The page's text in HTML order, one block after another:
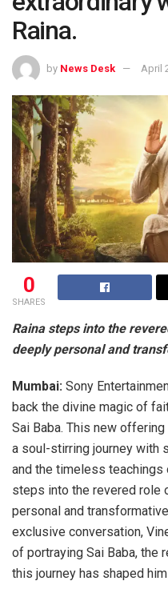
Raina.
by News Desk April
0
SHARES
Raina steps into the
deeply personal and
Mumbai: Sony
back the divine magic of
Sai Baba. This new
a soul-stirring journey with
and the timeless teachings
steps into the revered role
personal and
exclusive conversation,
of portraying Sai Baba, the
this journey has shaped